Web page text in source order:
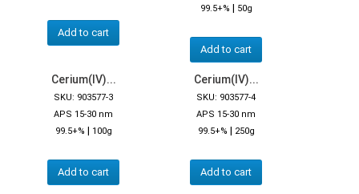
Add to cart
99.5+% | 50g
Add to cart
Cerium(IV)...
SKU: 903577-3
APS 15-30 nm
99.5+% | 100g
Add to cart
Cerium(IV)...
SKU: 903577-4
APS 15-30 nm
99.5+% | 250g
Add to cart